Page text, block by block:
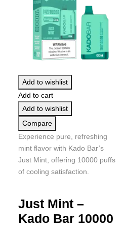
Add to wishlist
Add to cart
Add to wishlist
Compare
Experience pure, refreshing
mint flavor with Kado Bar’s
Just Mint, offering 10000 puffs
of cooling satisfaction.
Just Mint –
Kado Bar 10000